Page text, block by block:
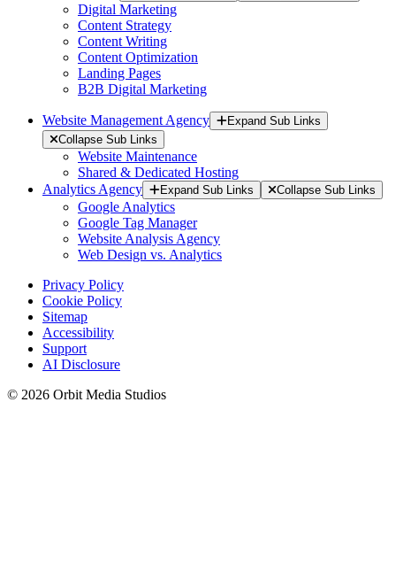
Digital Marketing
Content Strategy
Content Writing
Content Optimization
Landing Pages
B2B Digital Marketing
Website Management Agency
Expand Sub Links
Collapse Sub Links
Website Maintenance
Shared & Dedicated Hosting
Analytics Agency
Expand Sub Links Collapse Sub Links
Google Analytics
Google Tag Manager
Website Analysis Agency
Web Design vs. Analytics
Privacy Policy
Cookie Policy
Sitemap
Accessibility
Support
AI Disclosure
© 2026 Orbit Media Studios